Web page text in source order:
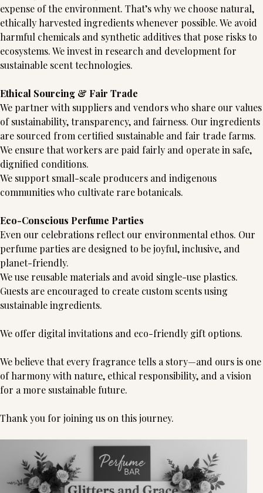
expense of the environment. That’s why we choose natural,
ethically harvested ingredients whenever possible. We avoid
harmful chemicals and synthetic additives that pose risks to
ecosystems. We invest in research and development for
sustainable scent technologies.
Ethical Sourcing & Fair Trade
We partner with suppliers and vendors who share our values
of sustainability, transparency, and fairness. Our ingredients
are sourced from certified sustainable and fair trade farms.
We ensure that workers are paid fairly and operate in safe,
dignified conditions.
We support small-scale producers and indigenous
communities who cultivate rare botanicals.
Eco-Conscious Perfume Parties
Even our celebrations reflect our environmental ethos. Our
perfume parties are designed to be joyful, inclusive, and
planet-friendly.
We use reusable materials and avoid single-use plastics.
Guests are encouraged to create custom scents using
sustainable ingredients.
We offer digital invitations and eco-friendly gift options.
We believe that every fragrance tells a story—and ours is one
of harmony with nature, ethical responsibility, and a vision
for a more sustainable future.
Thank you for joining us on this journey.